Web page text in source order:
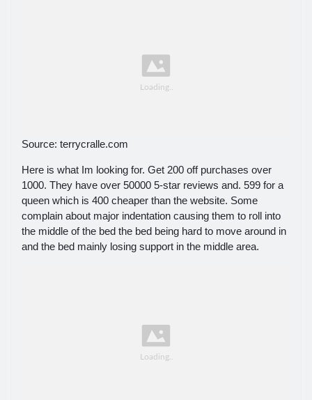
Source: terrycralle.com
Here is what Im looking for. Get 200 off purchases over
1000. They have over 50000 5-star reviews and. 599 for a
queen which is 400 cheaper than the website. Some
complain about major indentation causing them to roll into
the middle of the bed the bed being hard to move around in
and the bed mainly losing support in the middle area.